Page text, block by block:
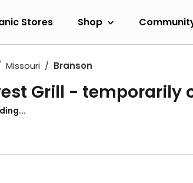
Stores Shop
Missouri Branson
Grill - temporarily